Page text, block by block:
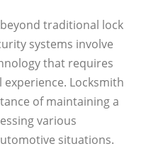
traditional lock
systems involve
that requires
Locksmith
of maintaining a
various
situations.